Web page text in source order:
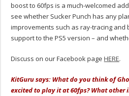
boost to 60fps is a much-welcomed
see whether Sucker Punch has any
improvements such as ray-tracing and
support to the PS5 version – and
Discuss on our Facebook pageHERE.
KitGuru says: What do you think of
excited to play it at 60fps? What other